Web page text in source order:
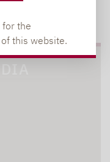
for the
this website.